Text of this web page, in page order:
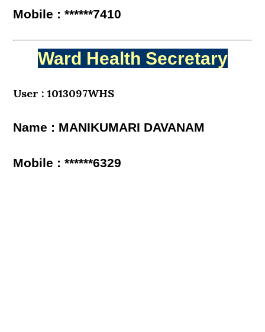
Mobile : ******7410
Ward Health Secretary
User : 1013097WHS
Name : MANIKUMARI DAVANAM
Mobile : ******6329